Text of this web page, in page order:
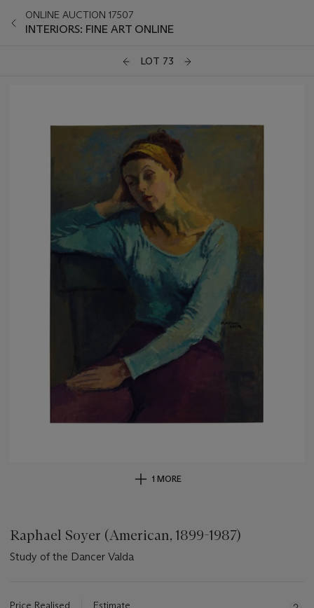
ONLINE AUCTION 17507
INTERIORS: FINE ART ONLINE
LOT 73
1 MORE
Raphael Soyer (American, 1899-1987)
Study of the Dancer Valda
about
Price Realised Estimate